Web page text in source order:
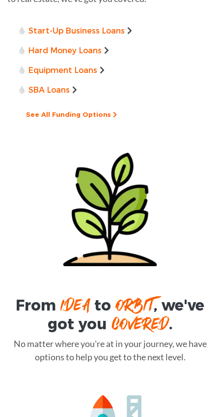
Start-Up Business Loans
Hard Money Loans
Equipment Loans
SBA Loans
See All Funding Options
FromIDEAtoORBIT, we've
got you COVERED.
No matter where you're at in your journey, we have
options to help you get to the next level.